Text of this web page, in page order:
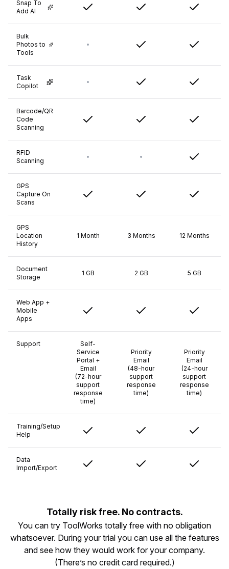
Snap To
Add AI
Bulk
Photos to
Tools
Task
Copilot
Barcode/QR
Code
Scanning
RFID
Scanning
GPS
Capture On
Scans
GPS
Location
History
1 Month 3 Months 12 Months
Document
Storage
1 GB 2 GB 5 GB
Web App +
Mobile
Apps
Support
Self-
Service
Portal +
Email
(72-hour
support
response
time)
Priority
Email
(48-hour
support
response
time)
Priority
Email
(24-hour
support
response
time)
Training/Setup
Help
Data
Import/Export
Totally risk free. No contracts.
You can try ToolWorks totally free with no obligation
whatsoever. During your trial you can use all the features
and see how they would work for your company.
(There’s no credit card required.)